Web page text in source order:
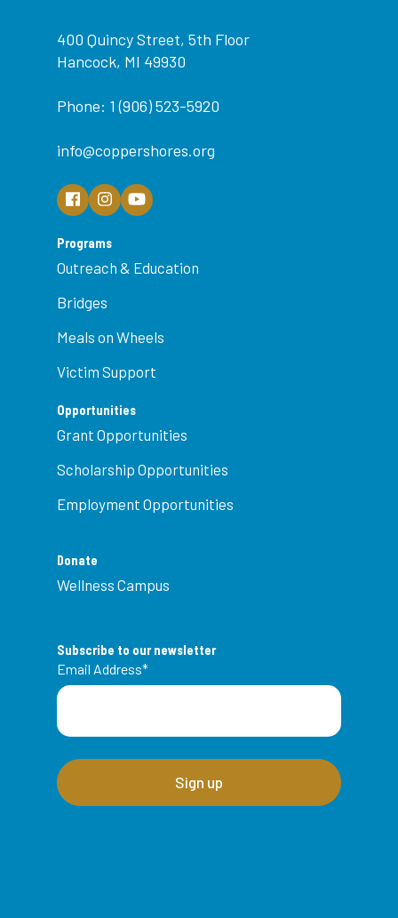
400 Quincy Street, 5th Floor
Hancock, MI 49930
Phone: 1 (906) 523-5920
info@coppershores.org
Programs
Outreach & Education
Bridges
Meals on Wheels
Victim Support
Opportunities
Grant Opportunities
Scholarship Opportunities
Employment Opportunities
Donate
Wellness Campus
Subscribe to our newsletter
Email Address*